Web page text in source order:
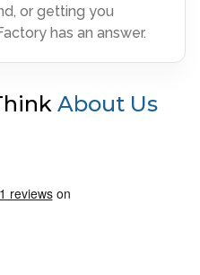
or getting you
has an answer.
About Us